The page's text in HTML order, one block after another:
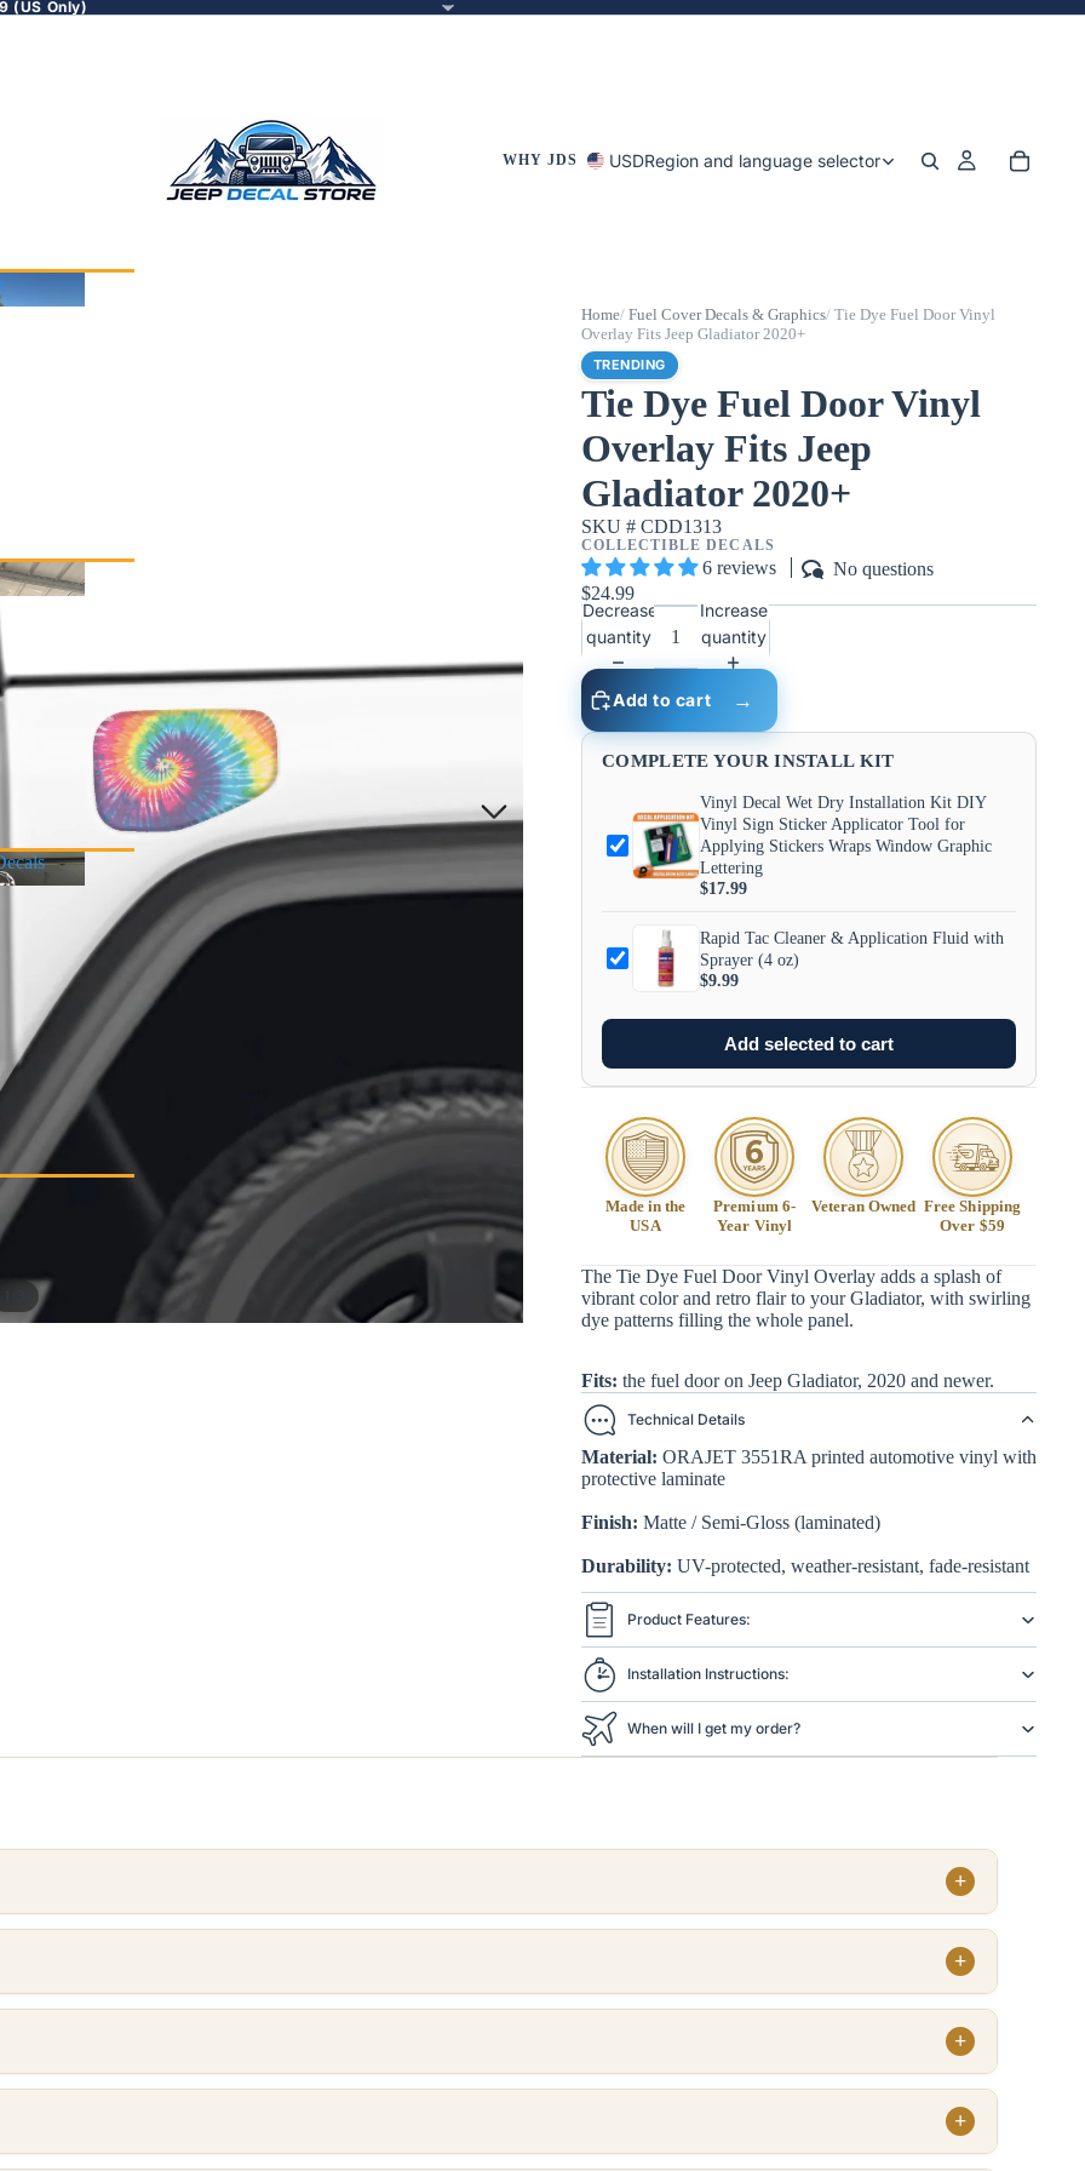
(US Only)
WHY JDS USDRegion and language selector
1 3
Home/ Fuel Cover Decals & Graphics/ Tie Dye Fuel Door Vinyl
Overlay Fits Jeep Gladiator 2020+
TRENDING
Tie Dye Fuel Door Vinyl
Overlay Fits Jeep
Gladiator 2020+
SKU # CDD1313
COLLECTIBLE DECALS
6 reviews
No questions
$24.99
Decrease
quantity
Increase
quantity
Add to cart
COMPLETE YOUR INSTALL KIT
Vinyl Decal Wet Dry Installation Kit DIY
Vinyl Sign Sticker Applicator Tool for
Applying Stickers Wraps Window Graphic
Lettering
$17.99
Rapid Tac Cleaner & Application Fluid with
Sprayer (4 oz)
$9.99
Add selected to cart
Made in the
USA
Premium 6-
Year Vinyl
Veteran Owned Free Shipping
Over $59
The Tie Dye Fuel Door Vinyl Overlay adds a splash of
vibrant color and retro flair to your Gladiator, with swirling
dye patterns filling the whole panel.
Fits: the fuel door on Jeep Gladiator, 2020 and newer.
Technical Details
Material: ORAJET 3551RA printed automotive vinyl with
protective laminate
Finish: Matte / Semi-Gloss (laminated)
Durability: UV-protected, weather-resistant, fade-resistant
Product Features:
Installation Instructions:
When will I get my order?